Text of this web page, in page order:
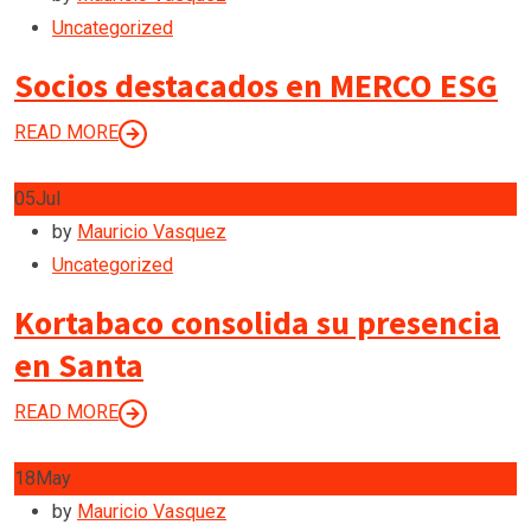
Uncategorized
Socios destacados en MERCO ESG
READ MORE
05Jul
by Mauricio Vasquez
Uncategorized
Kortabaco consolida su presencia
en Santa
READ MORE
18May
by Mauricio Vasquez